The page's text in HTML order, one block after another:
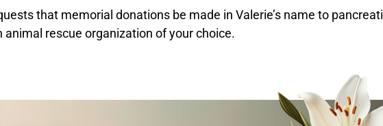
that memorial donations be made in Valerie’s name to
rescue organization of your choice.